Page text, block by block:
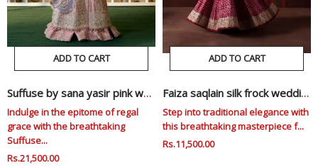
ADD TO CART
Suffuse by sana yasir pink wedding edition
Indulge in the epitome of regal
grace with the breathtaking
Suffuse...
Regular
Rs.21,500.00Sale
ADD TO CART
Faiza saqlain silk frock wedding edition
Step into traditional elegance with
this breathtaking masterpiece f...
Regular
Rs.11,500.00Sale